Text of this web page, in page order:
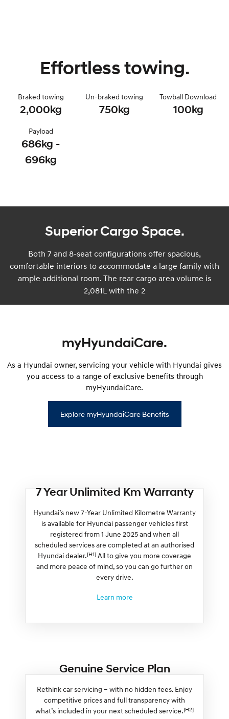
Effortless towing.
Braked towing
2,000kg
Un-braked towing
750kg
Towball Download
100kg
Payload
686kg -
696kg
Superior Cargo Space.
Both 7 and 8-seat configurations offer spacious,
comfortable interiors to accommodate a large family with
ample additional room. The rear cargo area volume is
2,081L with the 2
myHyundaiCare.
As a Hyundai owner, servicing your vehicle with Hyundai gives
you access to a range of exclusive benefits through
myHyundaiCare.
Explore myHyundaiCare Benefits
7 Year Unlimited Km Warranty
Hyundai’s new 7-Year Unlimited Kilometre Warranty
is available for Hyundai passenger vehicles first
registered from 1 June 2025 and when all
scheduled services are completed at an authorised
Hyundai dealer.[H1] All to give you more coverage
and more peace of mind, so you can go further on
every drive.
Learn more
Genuine Service Plan
Rethink car servicing – with no hidden fees. Enjoy
competitive prices and full transparency with
what’s included in your next scheduled service.[H2]